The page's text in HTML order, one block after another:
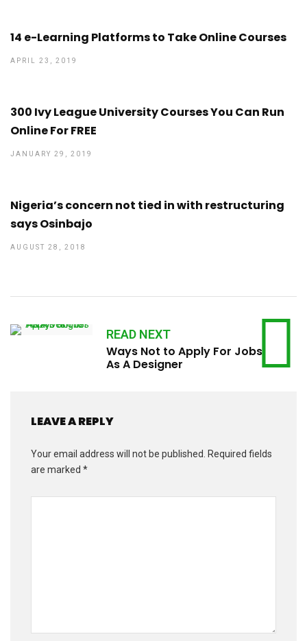
14 e-Learning Platforms to Take Online Courses
APRIL 23, 2019
300 Ivy League University Courses You Can Run
Online For FREE
JANUARY 29, 2019
Nigeria’s concern not tied in with restructuring
says Osinbajo
AUGUST 28, 2018
READ NEXT
Ways Not to Apply For Jobs
As A Designer
LEAVE A REPLY
Your email address will not be published.
Required fields
are marked *